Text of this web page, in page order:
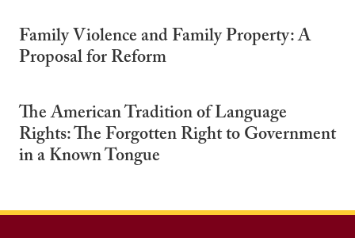
Family Violence and Family Property: A
Proposal for Reform
The American Tradition of Language
Rights: The Forgotten Right to Government
in a Known Tongue